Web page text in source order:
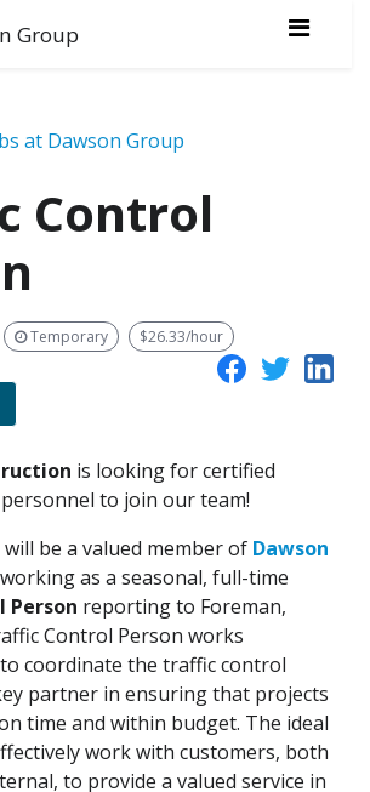
Group
at Dawson Group
Control
Temporary $26.33/hour
is looking for certified
to join our team!
be a valued member of Dawson
as a seasonal, full-time
Person reporting to Foreman,
Control Person works
coordinate the traffic control
partner in ensuring that projects
time and within budget. The ideal
work with customers, both
to provide a valued service in